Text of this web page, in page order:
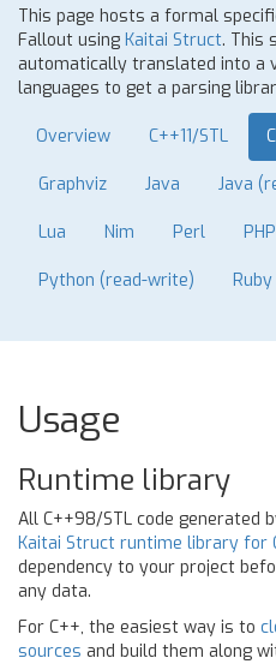
This page hosts a formal
Fallout using Kaitai Struct. This
automatically translated into a
languages to get a parsing
Overview C++11/STL
Graphviz Java Java
Lua Nim Perl PHP
Python (read-write) Ruby
Usage
Runtime library
All C++98/STL code generated
Kaitai Struct runtime library for
dependency to your project
any data.
For C++, the easiest way is to
sources and build them along